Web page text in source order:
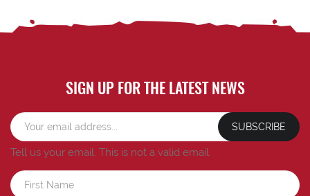
SIGN UP FOR THE LATEST NEWS
SUBSCRIBE
Tell us your email. This is not a valid email.